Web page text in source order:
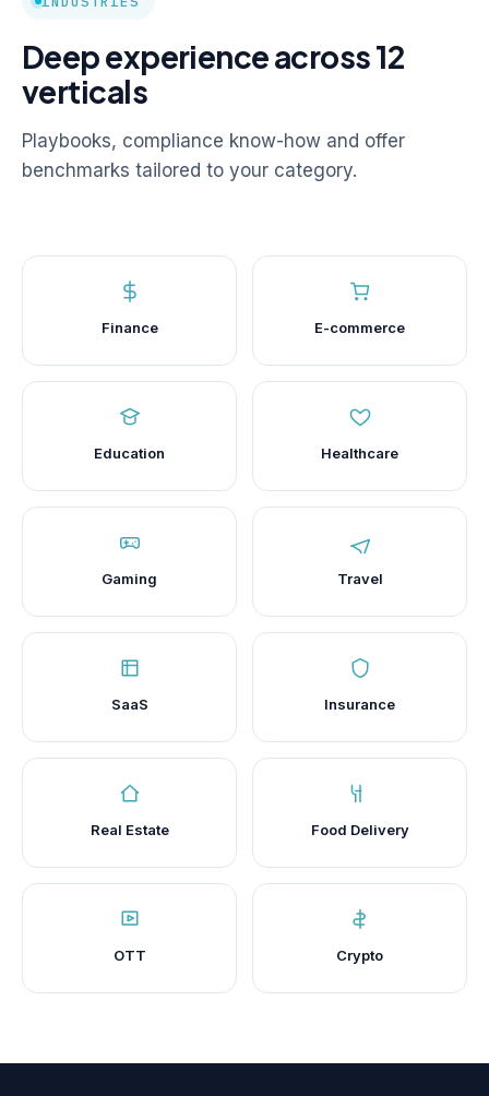
Deep experience across 12
verticals
Playbooks, compliance know-how and offer
benchmarks tailored to your category.
Finance E-commerce
Education Healthcare
Gaming Travel
SaaS Insurance
Real Estate Food Delivery
OTT Crypto